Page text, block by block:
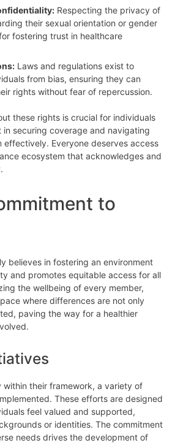
Respecting the privacy of
their sexual orientation or gender
fostering trust in healthcare
Laws and regulations exist to
from bias, ensuring they can
rights without fear of repercussion.
these rights is crucial for individuals
securing coverage and navigating
effectively. Everyone deserves access
ecosystem that acknowledges and
to
believes in fostering an environment
and promotes equitable access for all
the wellbeing of every member,
where differences are not only
paving the way for a healthier
within their framework, a variety of
These efforts are designed
feel valued and supported,
or identities. The commitment
needs drives the development of